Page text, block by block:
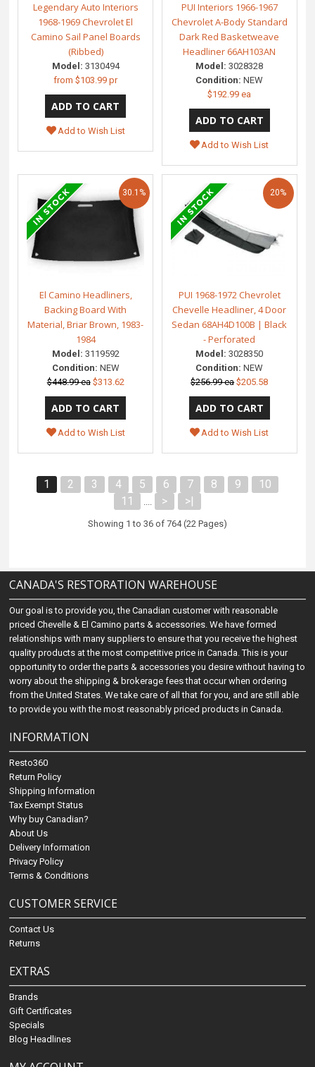
Legendary Auto Interiors
1968-1969 Chevrolet El
Camino Sail Panel Boards
(Ribbed)
Model: 3130494
from$103.99 pr
Add to Wish List
PUI Interiors 1966-1967
Chevrolet A-Body Standard
Dark Red Basketweave
Headliner 66AH103AN
Model: 3028328
Condition: NEW
$192.99 ea
Add to Wish List
El Camino Headliners,
Backing Board With
Material, Briar Brown, 1983-
1984
Model: 3119592
Condition: NEW
$448.99 ea $313.62
30.1%
Add to Wish List
PUI 1968-1972 Chevrolet
Chevelle Headliner, 4 Door
Sedan 68AH4D100B | Black
- Perforated
Model: 3028350
Condition: NEW
$256.99 ea $205.58
20%
Add to Wish List
1 2 3 4 5 6 7 8 9
10
11
.... > >|
Showing 1 to 36 of 764 (22 Pages)
CANADA'S RESTORATION WAREHOUSE
Our goal is to provide you, the Canadian customer with reasonable
priced Chevelle & El Camino parts & accessories. We have formed
relationships with many suppliers to ensure that you receive the highest
quality products at the most competitive price in Canada. This is your
opportunity to order the parts & accessories you desire without having to
worry about the shipping & brokerage fees that occur when ordering
from the United States. We take care of all that for you, and are still able
to provide you with the most reasonably priced products in Canada.
INFORMATION
Resto360
Return Policy
Shipping Information
Tax Exempt Status
Why buy Canadian?
About Us
Delivery Information
Privacy Policy
Terms & Conditions
CUSTOMER SERVICE
Contact Us
Returns
EXTRAS
Brands
Gift Certificates
Specials
Blog Headlines